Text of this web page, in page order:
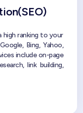
high ranking to your
Bing, Yahoo,
include on-page
link building,